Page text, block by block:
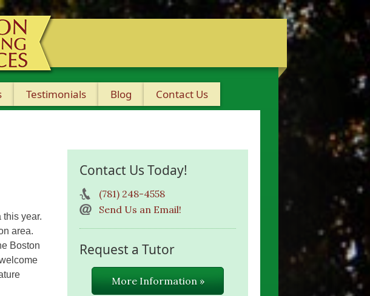
Testimonials Blog
Contact Us
year.
area.
Boston
Contact Us Today!
(781) 248-4558
Send Us an Email!
Request a Tutor
More Information »